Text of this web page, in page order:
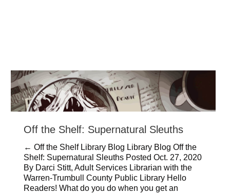
Off the Shelf: Supernatural Sleuths
← Off the Shelf Library Blog Library Blog Off the
Shelf: Supernatural Sleuths Posted Oct. 27, 2020
By Darci Stitt, Adult Services Librarian with the
Warren-Trumbull County Public Library Hello
Readers! What do you do when you get an